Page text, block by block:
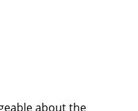
about the